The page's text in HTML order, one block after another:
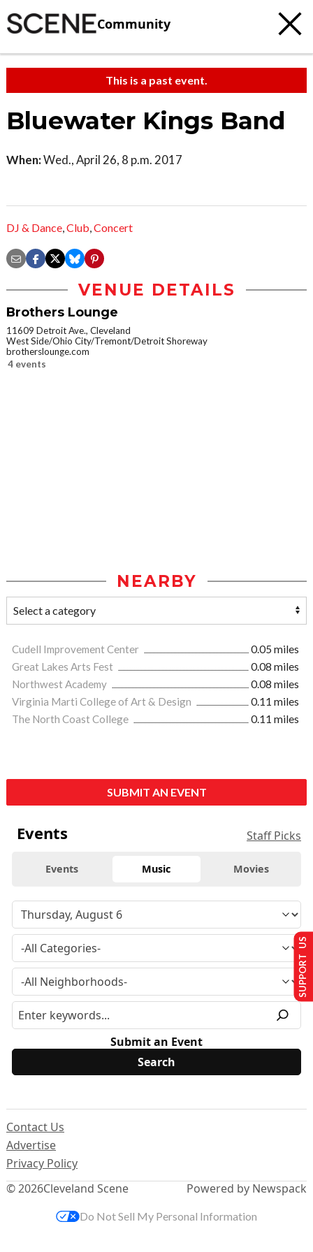
Community
This is a past event.
Bluewater Kings Band
When:Wed., April 26, 8 p.m. 2017
DJ & Dance,Club,Concert
VENUE DETAILS
Brothers Lounge
11609 Detroit Ave., Cleveland
West Side/Ohio City/Tremont/Detroit Shoreway
brotherslounge.com
4 events
NEARBY
Cudell Improvement Center
0.05 miles
Great Lakes Arts Fest
0.08 miles
Northwest Academy
0.08 miles
Virginia Marti College of Art & Design
0.11 miles
The North Coast College
0.11 miles
SUBMIT AN EVENT
Events Staff Picks
Events Music Movies
Submit an Event
© 2026Cleveland Scene
Contact Us
Advertise
Privacy Policy
Powered by Newspack
SUPPORT US
Do Not Sell My Personal Information